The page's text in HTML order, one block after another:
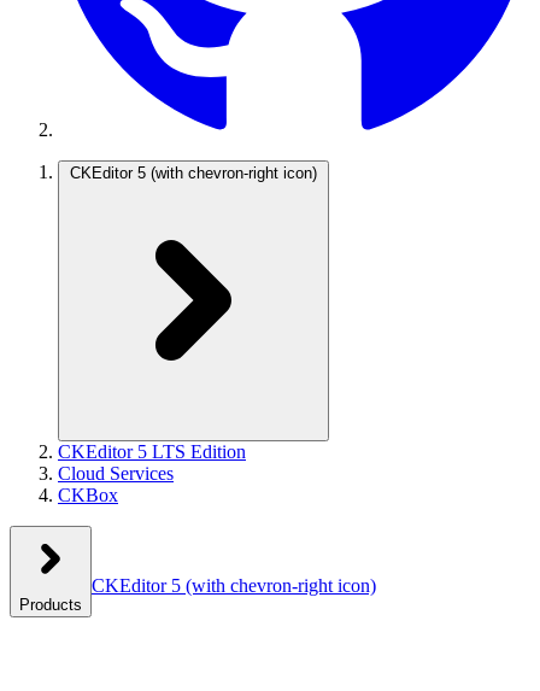
CKEditor 5 (with chevron-right icon)
CKEditor 5 LTS Edition
Cloud Services
CKBox
Products
CKEditor 5 (with chevron-right icon)